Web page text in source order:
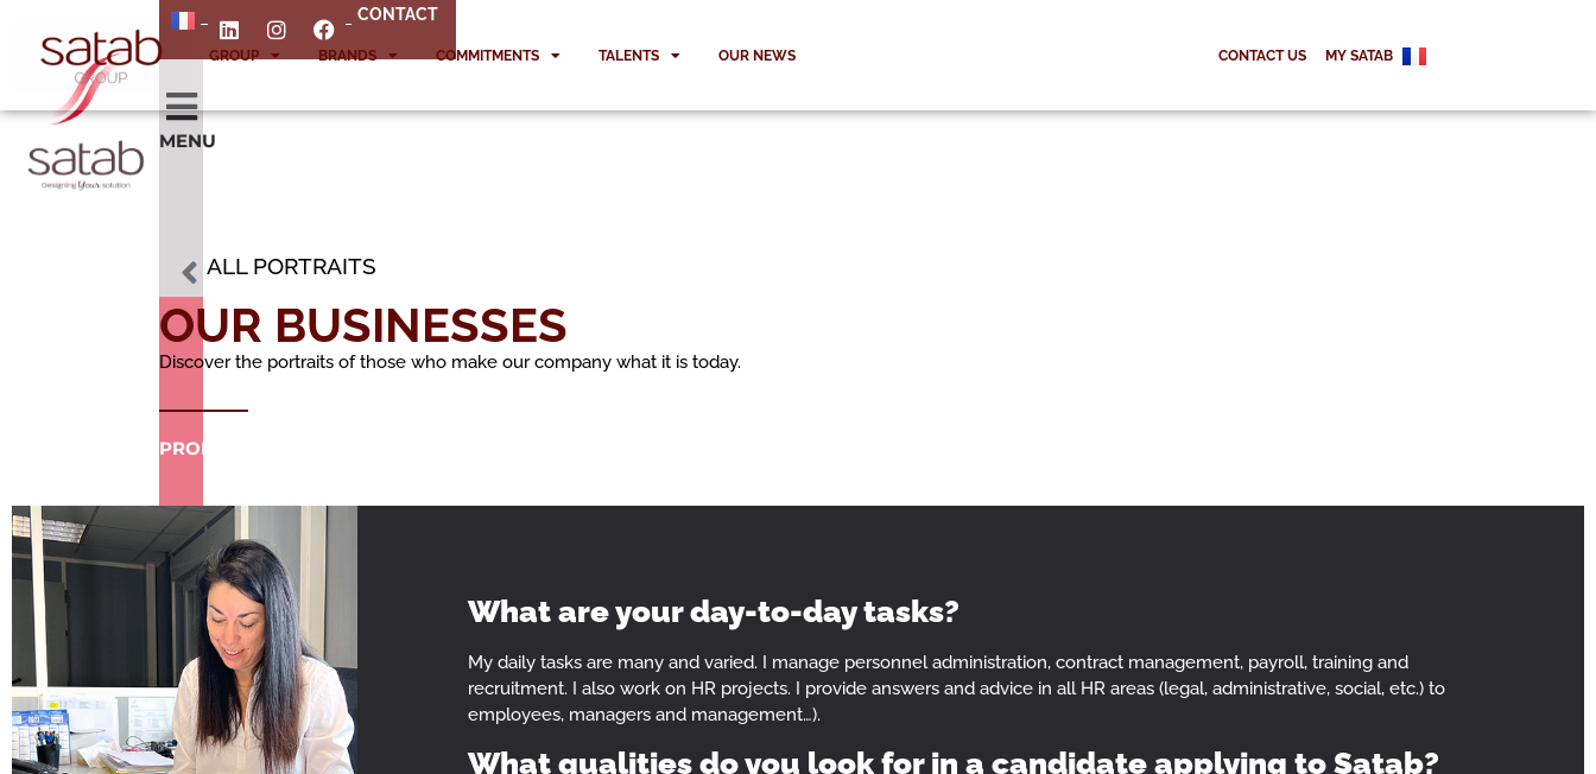
GROUP BRANDS COMMITMENTS TALENTS OUR NEWS CONTACT US MY SATAB
CONTACT
MENU
PRODUCTS
MYSATAB
ALL PORTRAITS
OUR BUSINESSES
Discover the portraits of those who make our company what it is today.
What are your day-to-day tasks?
My daily tasks are many and varied. I manage personnel administration, contract management, payroll, training and
recruitment. I also work on HR projects. I provide answers and advice in all HR areas (legal, administrative, social, etc.) to
employees, managers and management…).
What qualities do you look for in a candidate applying to Satab?